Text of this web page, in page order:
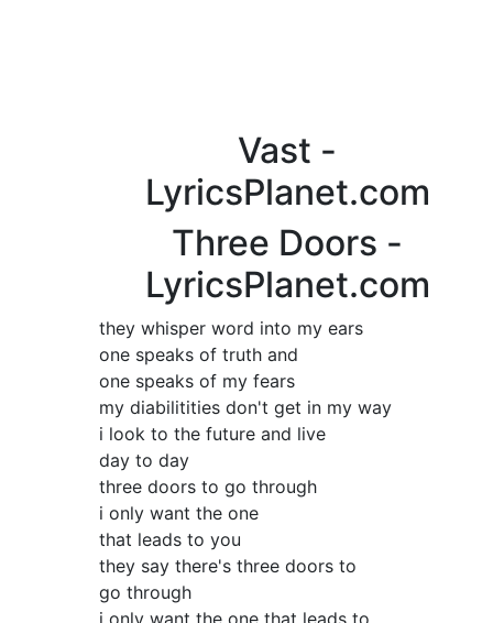
Vast -
LyricsPlanet.com
Three Doors -
LyricsPlanet.com
they whisper word into my ears
one speaks of truth and
one speaks of my fears
my diabilitities don't get in my way
i look to the future and live
day to day
three doors to go through
i only want the one
that leads to you
they say there's three doors to
go through
i only want the one that leads to